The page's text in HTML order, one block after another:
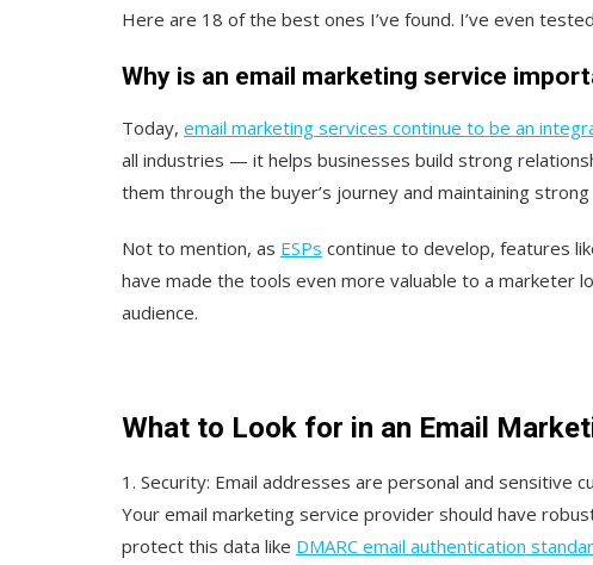
Here are 18 of the best ones I’ve found. I’ve even
Why is an email marketing service
Today, email marketing services continue to be an
all industries — it helps businesses build strong
them through the buyer’s journey and maintaining
Not to mention, as ESPs continue to develop, features
have made the tools even more valuable to a marketer
audience.
What to Look for in an Email
1. Security: Email addresses are personal and sensitive
Your email marketing service provider should have
protect this data like DMARC email authentication